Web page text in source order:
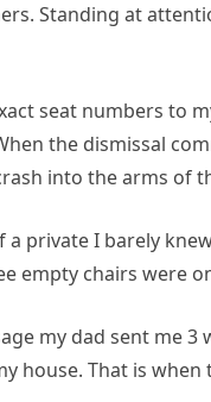
Standing at
seat numbers to
the dismissal
into the arms of
a private I barely
empty chairs were
my dad sent me
house. That is when